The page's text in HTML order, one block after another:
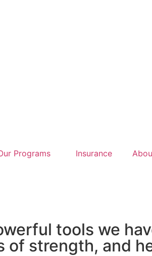
Programs Insurance
tools we
of strength, and